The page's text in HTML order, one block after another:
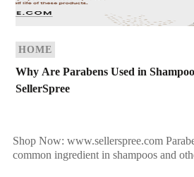
HOME
Why Are Parabens Used in
SellerSpree
Shop Now: www.sellerspree.com
common ingredient in shampoos and